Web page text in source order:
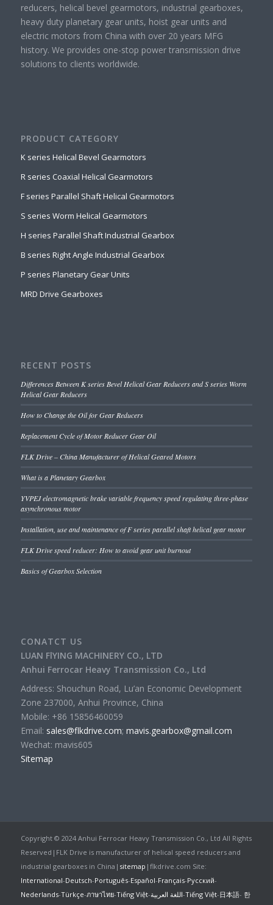
reducers, helical bevel gearmotors, industrial gearboxes,
heavy duty planetary gear units, hoist gear units and
electric motors from China with over 20 years MFG
history. We provides one-stop power transmission drive
solutions to clients worldwide.
PRODUCT CATEGORY
K series Helical Bevel Gearmotors
R series Coaxial Helical Gearmotors
F series Parallel Shaft Helical Gearmotors
S series Worm Helical Gearmotors
H series Parallel Shaft Industrial Gearbox
B series Right Angle Industrial Gearbox
P series Planetary Gear Units
MRD Drive Gearboxes
RECENT POSTS
Differences Between K series Bevel Helical Gear Reducers and S series Worm
Helical Gear Reducers
How to Change the Oil for Gear Reducers
Replacement Cycle of Motor Reducer Gear Oil
FLK Drive – China Manufacturer of Helical Geared Motors
What is a Planetary Gearbox
YVPEJ electromagnetic brake variable frequency speed regulating three-phase
asynchronous motor
Installation, use and maintenance of F series parallel shaft helical gear motor
FLK Drive speed reducer: How to avoid gear unit burnout
Basics of Gearbox Selection
CONATCT US
LUAN FlYING MACHINERY CO., LTD
Anhui Ferrocar Heavy Transmission Co., Ltd
Address: Shouchun Road, Lu’an Economic Development
Zone 237000, Anhui Province, China
Mobile: +86 15856460059
Email: sales@flkdrive.com; mavis.gearbox@gmail.com
Wechat: mavis605
Sitemap
Copyright © 2024 Anhui Ferrocar Heavy Transmission Co., Ltd All Rights
Reserved|FLK Drive is manufacturer of helical speed reducers and
industrial gearboxes in China| sitemap |flkdrive.com Site:
International-Deutsch-Português-Español-Français-Русский-
Nederlands-Türkçe-ภาษาไทย-Tiếng Việt-اللغة العربية-Tiếng Việt-日本語- 한